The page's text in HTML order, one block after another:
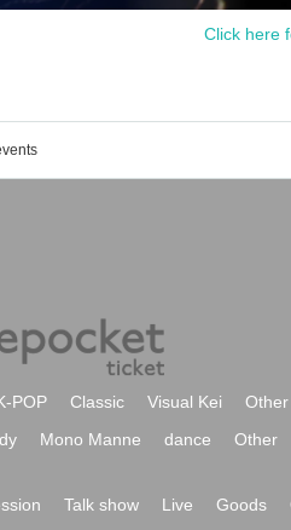
Click here
POP Classic Visual Kei
Other
Mono Manne dance Other
Talk show Live Goods